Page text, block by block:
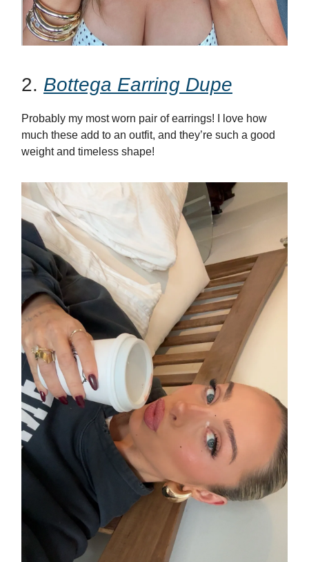
2. Bottega Earring Dupe
Probably my most worn pair of earrings! I love how
much these add to an outfit, and they’re such a good
weight and timeless shape!